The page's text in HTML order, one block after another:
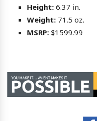
Height: 6.37 in.
Weight: 71.5 oz.
MSRP: $1599.99